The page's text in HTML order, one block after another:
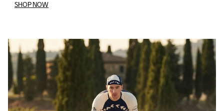
SHOP NOW